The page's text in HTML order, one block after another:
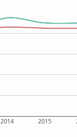
2014 2015